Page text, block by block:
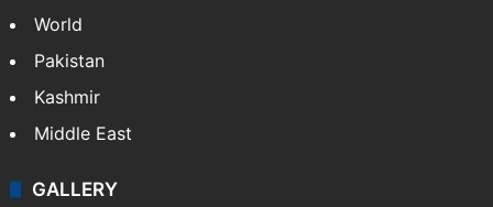
World
Pakistan
Kashmir
Middle East
GALLERY